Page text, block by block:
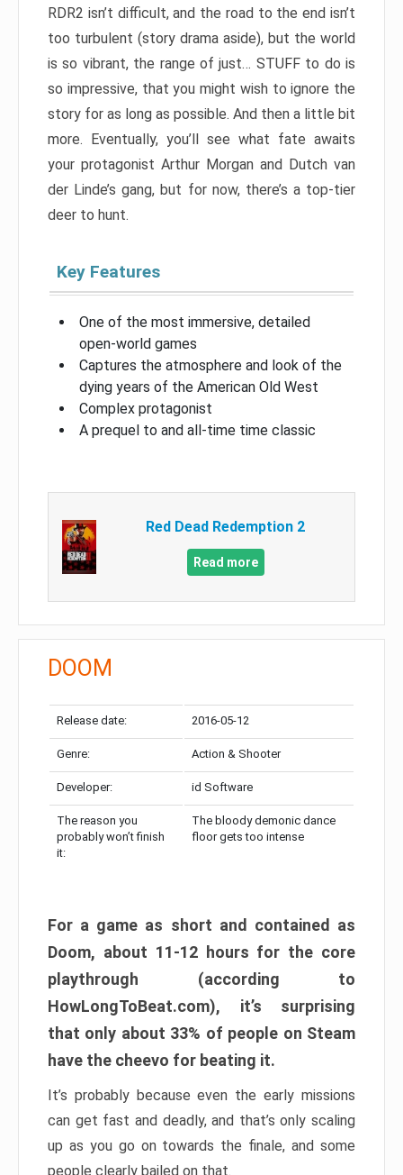
RDR2 isn’t difficult, and the road to the end isn’t
too turbulent (story drama aside), but the world
is so vibrant, the range of just… STUFF to do is
so impressive, that you might wish to ignore the
story for as long as possible. And then a little bit
more. Eventually, you’ll see what fate awaits
your protagonist Arthur Morgan and Dutch van
der Linde’s gang, but for now, there’s a top-tier
deer to hunt.
Key Features
One of the most immersive, detailed
open-world games
Captures the atmosphere and look of the
dying years of the American Old West
Complex protagonist
A prequel to and all-time time classic
Red Dead Redemption 2
Read more
DOOM
Release date: 2016-05-12
Genre: Action & Shooter
Developer: id Software
The reason you
probably won’t finish
it:
The bloody demonic dance
floor gets too intense
For a game as short and contained as
Doom, about 11-12 hours for the core
playthrough (according to
HowLongToBeat.com), it’s surprising
that only about 33% of people on Steam
have the cheevo for beating it.
It’s probably because even the early missions
can get fast and deadly, and that’s only scaling
up as you go on towards the finale, and some
people clearly bailed on that.